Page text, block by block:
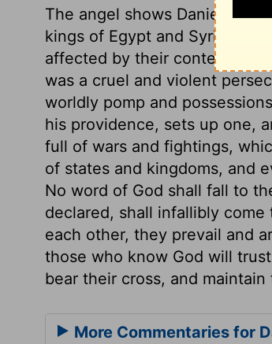
The angel shows Daniel the
kings of Egypt and Syria are
affected by their contests.
was a cruel and violent
worldly pomp and
his providence, sets up one,
full of wars and fightings,
of states and kingdoms, and
No word of God shall fall to
declared, shall infallibly
each other, they prevail and
those who know God will
bear their cross, and
More Commentaries for